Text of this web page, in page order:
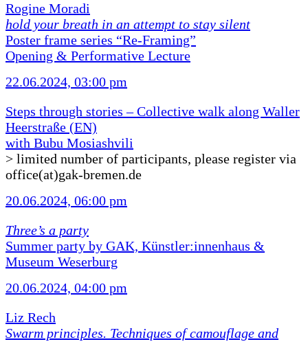
Rogine Moradi
hold your breath in an attempt to stay silent
Poster frame series “Re-Framing”
Opening & Performative Lecture
22.06.2024, 03:00 pm
Steps through stories – Collective walk along Waller
Heerstraße (EN)
with Bubu Mosiashvili
> limited number of participants, please register via
office(at)gak-bremen.de
20.06.2024, 06:00 pm
Three’s a party
Summer party by GAK, Künstler:innenhaus &
Museum Weserburg
20.06.2024, 04:00 pm
Liz Rech
Swarm principles. Techniques of camouflage and